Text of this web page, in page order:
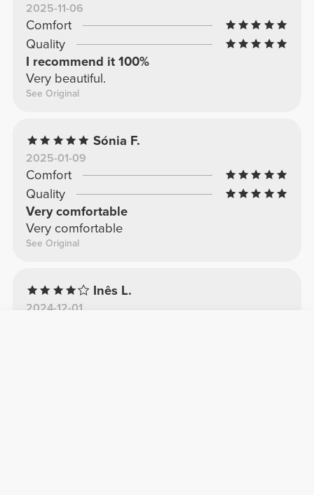
2025-11-06
Comfort
Quality
I recommend it 100%
Very beautiful.
See Original
Sónia F.
2025-01-09
Comfort
Quality
Very comfortable
Very comfortable
See Original
Inês L.
2024-12-01